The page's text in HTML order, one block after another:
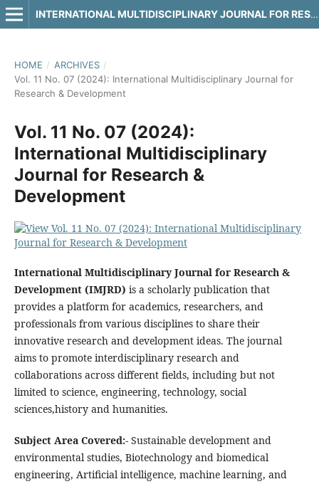
INTERNATIONAL MULTIDISCIPLINARY JOURNAL FOR RESEARCH & DEVELOPMENT
HOME / ARCHIVES /
Vol. 11 No. 07 (2024): International Multidisciplinary Journal for
Research & Development
Vol. 11 No. 07 (2024):
International Multidisciplinary
Journal for Research &
Development
International Multidisciplinary Journal for Research &
Development (IMJRD) is a scholarly publication that
provides a platform for academics, researchers, and
professionals from various disciplines to share their
innovative research and development ideas. The journal
aims to promote interdisciplinary research and
collaborations across different fields, including but not
limited to science, engineering, technology, social
sciences,history and humanities.
Subject Area Covered:- Sustainable development and
environmental studies, Biotechnology and biomedical
engineering, Artificial intelligence, machine learning, and